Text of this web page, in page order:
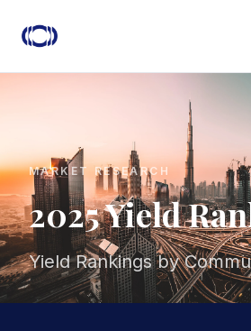
MARKET RESEARCH
2025 Yield
Yield Rankings by